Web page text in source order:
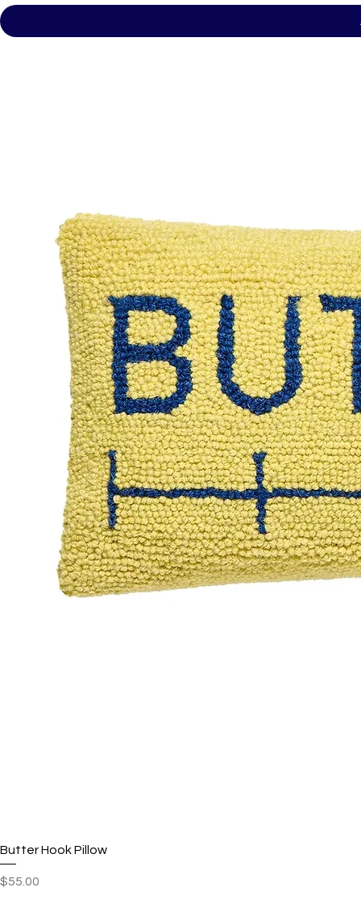
Butter Hook Pillow
Price
$55.00